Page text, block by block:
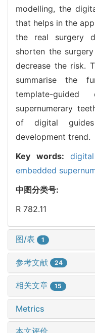
modelling, the
that helps in the
the real surgery
shorten the
decrease the risk.
summarise the
template-
supernumerary
of digital
development trend.
Key words:
embedded
中图分类号:
R 782.11
图/表 1
参考文献 24
相关文章 15
Metrics
本文评价